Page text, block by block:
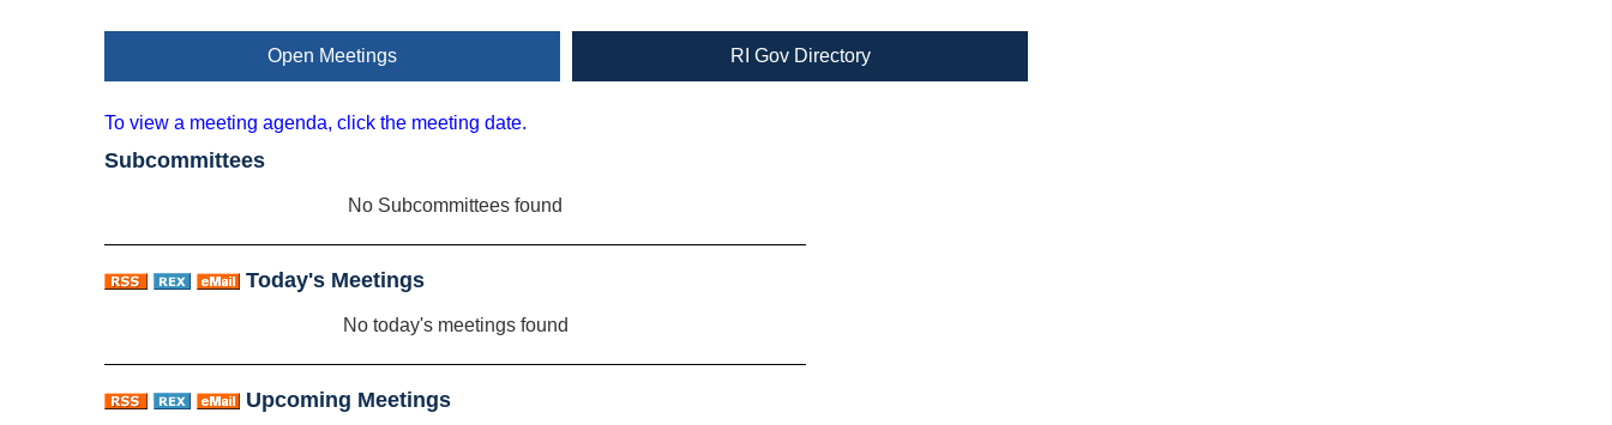
Open Meetings RI Gov Directory
To view a meeting agenda, click the meeting date.
Subcommittees
No Subcommittees found
Today's Meetings
No today's meetings found
Upcoming Meetings